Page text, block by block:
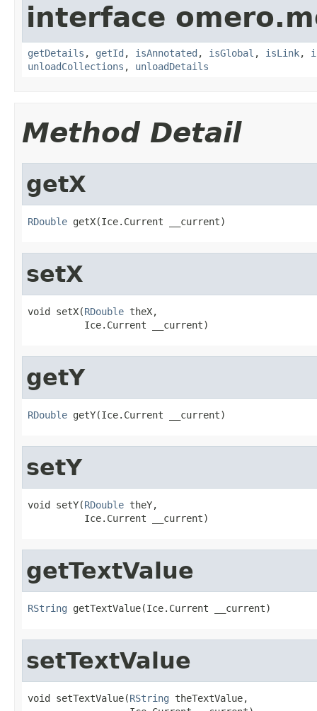
interface
getDetails , getId , isAnnotated , isGlobal , isLink,
unloadCollections , unloadDetails
Method Detail
getX
RDouble getX(Ice.Current __current)
setX
void setX(RDouble theX,
          Ice.Current __current)
getY
RDouble getY(Ice.Current __current)
setY
void setY(RDouble theY,
          Ice.Current __current)
getTextValue
RString getTextValue(Ice.Current __current)
setTextValue
void setTextValue(RString theTextValue,